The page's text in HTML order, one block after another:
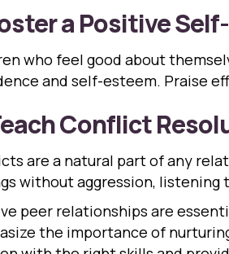
a Positive
who feel good about
and self-esteem. Praise
Conflict
are a natural part of any
without aggression, listening
peer relationships are
the importance of